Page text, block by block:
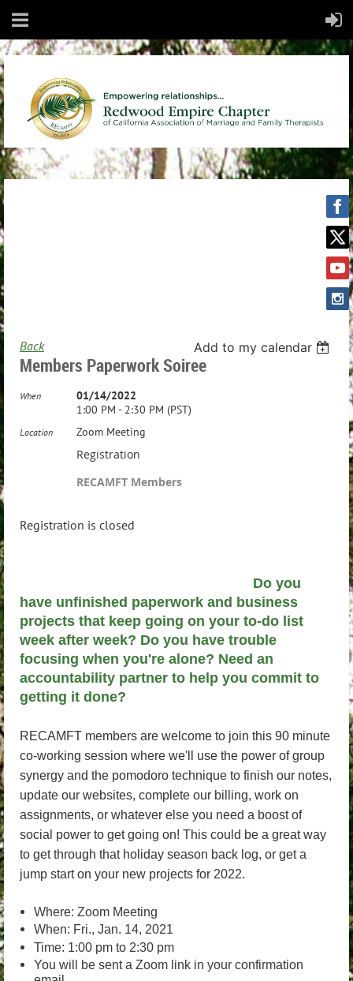
Back Add to my calendar
Members Paperwork Soiree
When
01/14/2022
1:00 PM - 2:30 PM (PST)
Location Zoom Meeting
Registration
RECAMFT Members
Registration is closed
Do you
have unfinished paperwork and business
projects that keep going on your to-do list
week after week? Do you have trouble
focusing when you're alone? Need an
accountability partner to help you commit to
getting it done?
RECAMFT members are welcome to join this 90 minute
co-working session where we'll use the power of group
synergy and the pomodoro technique to finish our notes,
update our websites, complete our billing, work on
assignments, or whatever else you need a boost of
social power to get going on! This could be a great way
to get through that holiday season back log, or get a
jump start on your new projects for 2022.
Where: Zoom Meeting
When: Fri., Jan. 14, 2021
Time: 1:00 pm to 2:30 pm
You will be sent a Zoom link in your confirmation